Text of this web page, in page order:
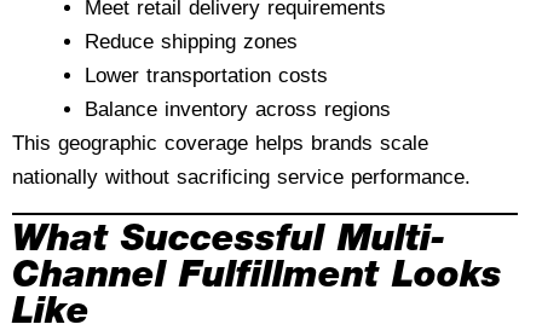
Meet retail delivery requirements
Reduce shipping zones
Lower transportation costs
Balance inventory across regions
This geographic coverage helps brands scale
nationally without sacrificing service performance.
What Successful Multi-
Channel Fulfillment Looks
Like